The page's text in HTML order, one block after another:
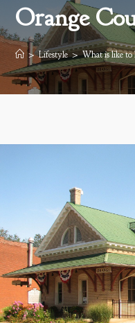
Orange
> Lifestyle > What is like